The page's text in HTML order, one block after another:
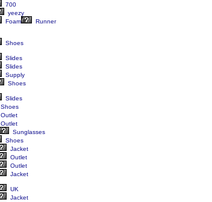
700
yeezy
Foam
Runner
Shoes
Slides
Slides
Supply
Shoes
Slides
Shoes
Outlet
Outlet
Sunglasses
Shoes
Jacket
Outlet
Outlet
Jacket
UK
Jacket